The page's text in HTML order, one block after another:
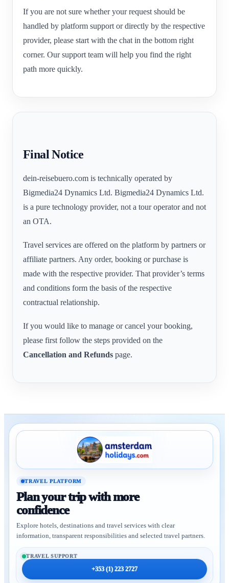
If you are not sure whether your request should be
handled by platform support or directly by the respective
provider, please start with the chat in the bottom right
corner. Our support team will help you find the right
path more quickly.
Final Notice
dein-reisebuero.com is technically operated by
Bigmedia24 Dynamics Ltd. Bigmedia24 Dynamics Ltd.
is a pure technology provider, not a tour operator and not
an OTA.
Travel services are offered on the platform by partners or
affiliate partners. Any order, booking or purchase is
made with the respective provider. That provider’s terms
and conditions form the basis of the respective
contractual relationship.
If you would like to manage or cancel your booking,
please first follow the steps provided on the
Cancellation and Refunds page.
TRAVEL PLATFORM
Plan your trip with more
confidence
Explore hotels, destinations and travel services with clear
information, transparent responsibilities and selected travel partners.
TRAVEL SUPPORT
+353 (1) 223 2727